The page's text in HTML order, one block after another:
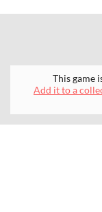
This game
Add it to a